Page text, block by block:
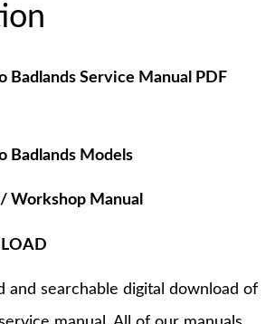
Badlands Service Manual PDF
Badlands Models
Workshop Manual
and searchable digital download of